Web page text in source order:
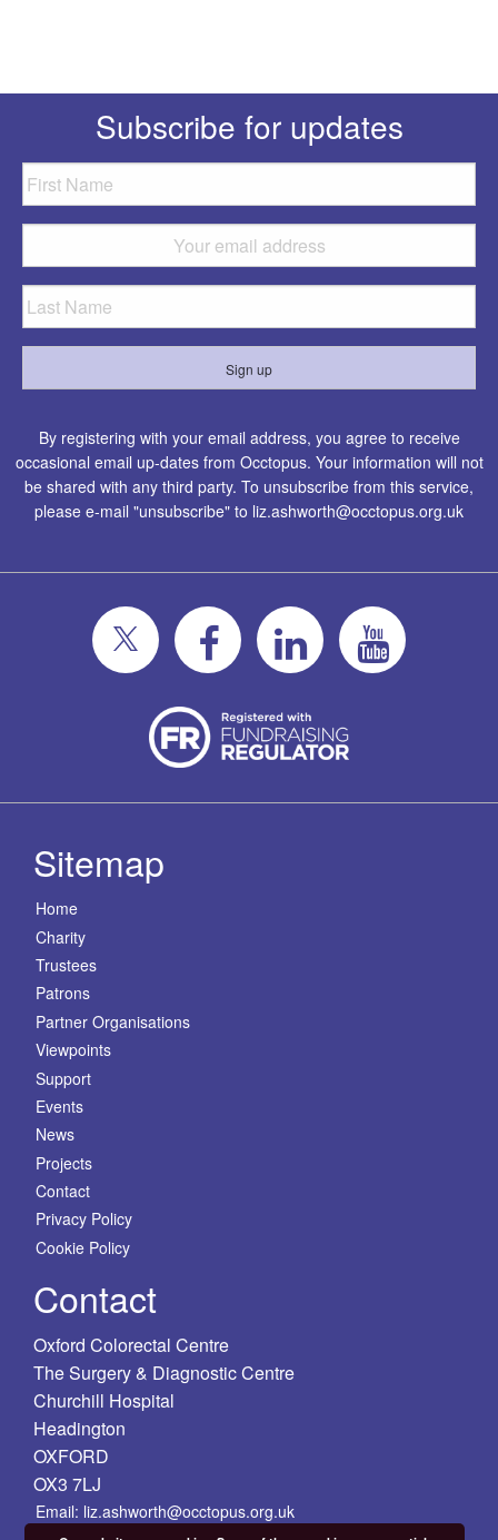
Subscribe for updates
By registering with your email address, you agree to receive
occasional email up-dates from Occtopus. Your information will not
be shared with any third party. To unsubscribe from this service,
please e-mail "unsubscribe" to liz.ashworth@occtopus.org.uk
Sitemap
Home
Charity
Trustees
Patrons
Partner Organisations
Viewpoints
Support
Events
News
Projects
Contact
Privacy Policy
Cookie Policy
Contact
Oxford Colorectal Centre
The Surgery & Diagnostic Centre
Churchill Hospital
Headington
OXFORD
OX3 7LJ
Email: liz.ashworth@occtopus.org.uk